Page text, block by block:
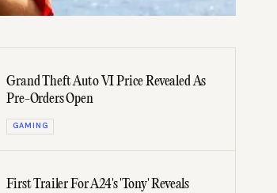
Grand Theft Auto VI Price Revealed As
Pre-Orders Open
GAMING
First Trailer For A24's 'Tony' Reveals